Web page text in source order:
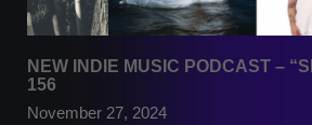
NEW INDIE MUSIC PODCAST –
156
November 27, 2024